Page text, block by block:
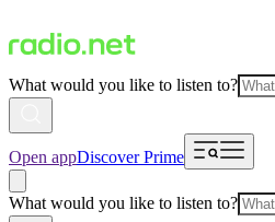
What would you like to listen to?
Open appDiscover Prime
What would you like to listen to?